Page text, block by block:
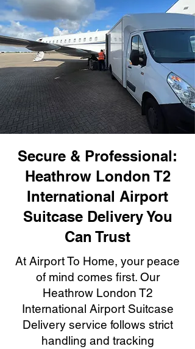
Secure & Professional:
Heathrow London T2
International Airport
Suitcase Delivery You
Can Trust
At Airport To Home, your peace
of mind comes first. Our
Heathrow London T2
International Airport Suitcase
Delivery service follows strict
handling and tracking